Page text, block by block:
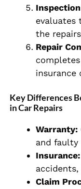
evaluates
the
Repair
insurance
Key Differences
in Car Repairs
Warranty:
and faulty
Insurance:
Claim